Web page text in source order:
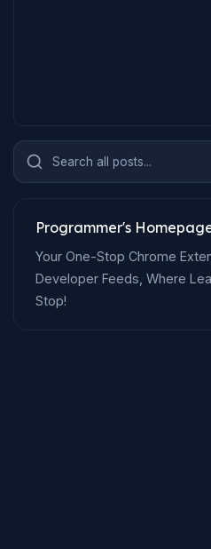
Search all posts...
Programmer's
Your One-Stop Chrome
Developer Feeds, Where
Stop!